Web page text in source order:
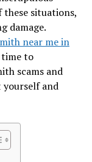
situations,
damage.
near me in
time to
scams and
yourself and